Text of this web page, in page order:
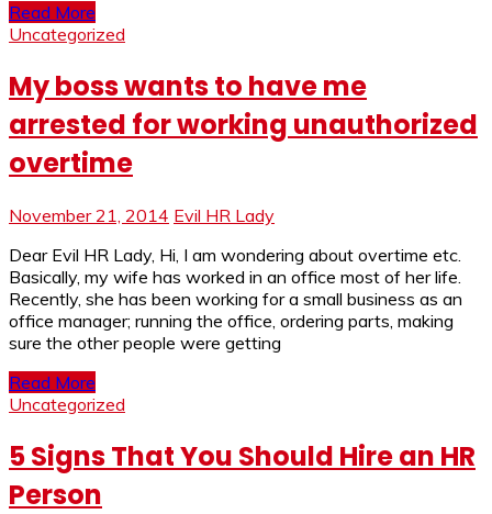
Read More
Uncategorized
My boss wants to have me
arrested for working unauthorized
overtime
November 21, 2014 Evil HR Lady
Dear Evil HR Lady, Hi, I am wondering about overtime etc.
Basically, my wife has worked in an office most of her life.
Recently, she has been working for a small business as an
office manager; running the office, ordering parts, making
sure the other people were getting
Read More
Uncategorized
5 Signs That You Should Hire an HR
Person